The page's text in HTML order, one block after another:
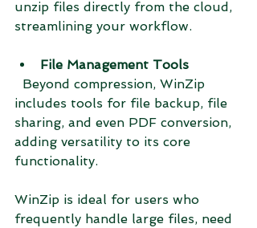
unzip files directly from the cloud,
streamlining your workflow.
File Management Tools
includes tools for file backup, file
sharing, and even PDF conversion,
adding versatility to its core
functionality.
WinZip is ideal for users who
frequently handle large files, need